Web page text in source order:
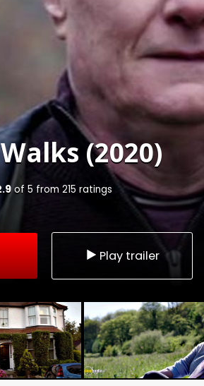
(2020)
of 5 from 215 ratings
Play trailer